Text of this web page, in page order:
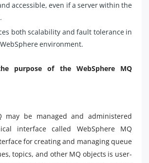
accessible, even if a server within the
both scalability and fault tolerance in
environment.
purpose of the WebSphere MQ
may be managed and administered
interface called WebSphere MQ
for creating and managing queue
topics, and other MQ objects is user-